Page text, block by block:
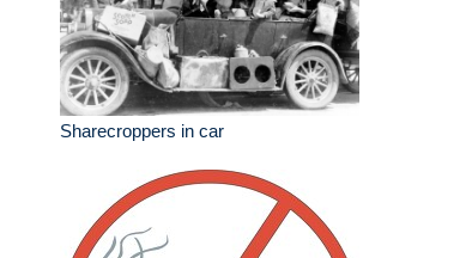
Sharecroppers in car